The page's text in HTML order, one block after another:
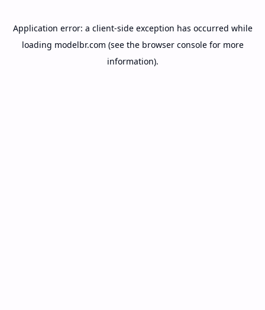
Application error: a client-side exception has occurred while
loading modelbr.com (see the browser consolefor more
information).